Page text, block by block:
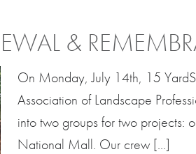
&
On Monday, July 14th, 15
Association of Landscape
into two groups for two projects:
National Mall. Our crew [...]